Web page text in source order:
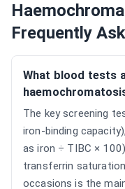
Frequently
What blood tests
The key screening
iron-binding
as iron ÷ TIBC ×
transferrin
occasions is the